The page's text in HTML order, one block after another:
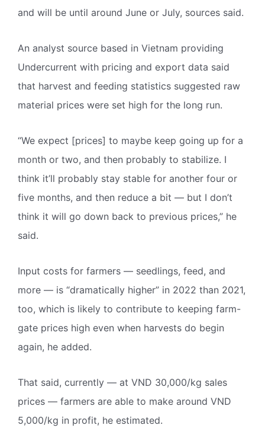
and will be until around June or July, sources said.
An analyst source based in Vietnam providing
Undercurrent with pricing and export data said
that harvest and feeding statistics suggested raw
material prices were set high for the long run.
“We expect [prices] to maybe keep going up for a
month or two, and then probably to stabilize. I
think it’ll probably stay stable for another four or
five months, and then reduce a bit — but I don’t
think it will go down back to previous prices,” he
said.
Input costs for farmers — seedlings, feed, and
more — is “dramatically higher” in 2022 than 2021,
too, which is likely to contribute to keeping farm-
gate prices high even when harvests do begin
again, he added.
That said, currently — at VND 30,000/kg sales
prices — farmers are able to make around VND
5,000/kg in profit, he estimated.